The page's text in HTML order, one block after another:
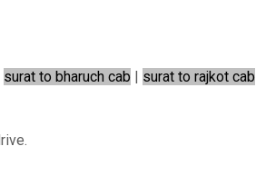
surat to bharuch cab | surat to rajkot cab